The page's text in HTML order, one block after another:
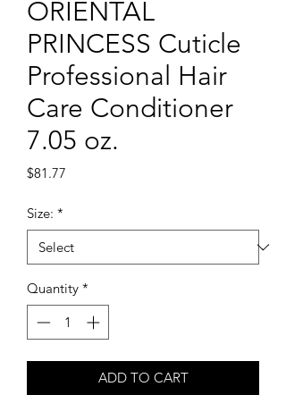
ORIENTAL
PRINCESS Cuticle
Professional Hair
Care Conditioner
7.05 oz.
$81.77
Size: *
Quantity *
ADD TO CART